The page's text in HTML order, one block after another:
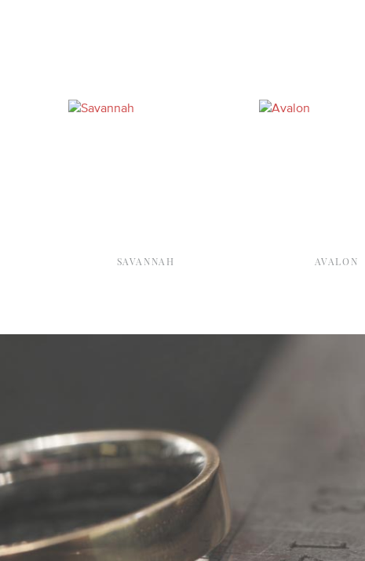
SAVANNAH AVALON